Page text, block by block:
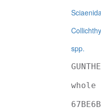
spp.
whole